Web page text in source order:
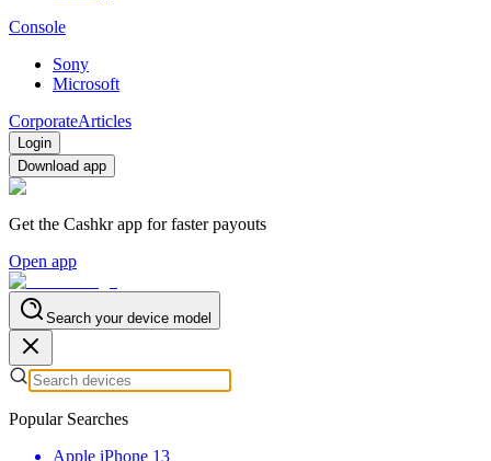
Console
Sony
Microsoft
CorporateArticles
Login
Download app
Get the Cashkr app for faster payouts
Open app
Search your device model
Popular Searches
Apple iPhone 13